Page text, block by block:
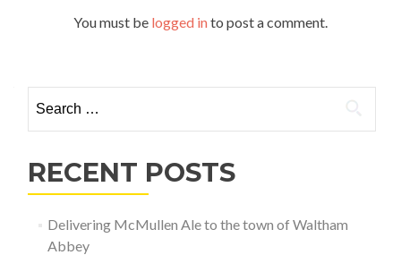
You must be logged into post a comment.
for:
RECENT POSTS
Delivering McMullen Ale to the town of Waltham
Abbey